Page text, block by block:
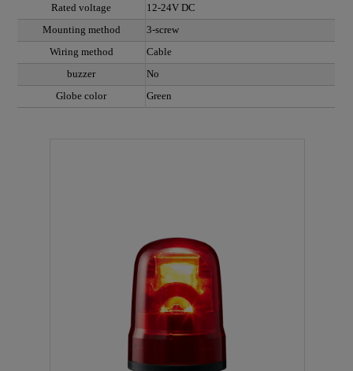
Rated voltage
12-24V DC
Mounting method
3-screw
Wiring method
Cable
buzzer
No
Globe color
Green